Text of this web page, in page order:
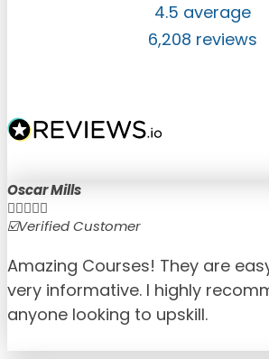
4.5 average
6,208 reviews
Oscar Mills

☑️Verified Customer
Amazing Courses! They are
very informative. I highly
anyone looking to upskill.